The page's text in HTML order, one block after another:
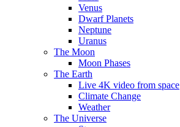
Venus
Dwarf Planets
Neptune
Uranus
The Moon
Moon Phases
The Earth
Live 4K video from space
Climate Change
Weather
The Universe